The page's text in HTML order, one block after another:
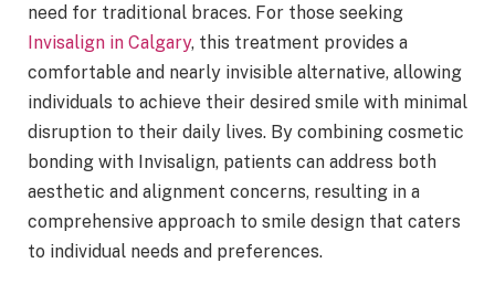
need for traditional braces. For those seeking
Invisalign in Calgary, this treatment provides a
comfortable and nearly invisible alternative, allowing
individuals to achieve their desired smile with minimal
disruption to their daily lives. By combining cosmetic
bonding with Invisalign, patients can address both
aesthetic and alignment concerns, resulting in a
comprehensive approach to smile design that caters
to individual needs and preferences.